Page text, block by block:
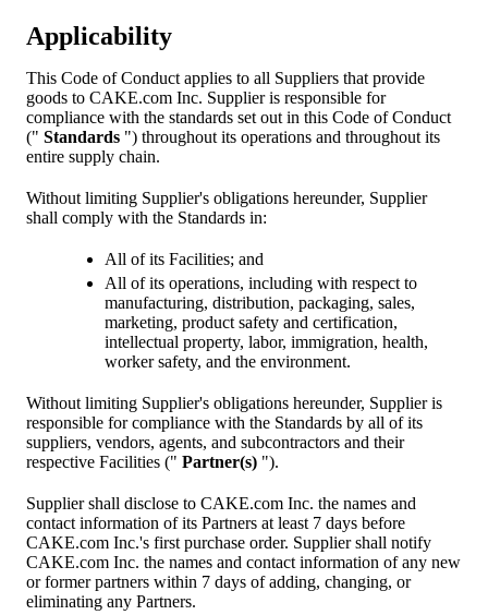
Applicability
This Code of Conduct applies to all Suppliers that provide
goods to CAKE.com Inc. Supplier is responsible for
compliance with the standards set out in this Code of Conduct
(" Standards ") throughout its operations and throughout its
entire supply chain.
Without limiting Supplier's obligations hereunder, Supplier
shall comply with the Standards in:
All of its Facilities; and
All of its operations, including with respect to
manufacturing, distribution, packaging, sales,
marketing, product safety and certification,
intellectual property, labor, immigration, health,
worker safety, and the environment.
Without limiting Supplier's obligations hereunder, Supplier is
responsible for compliance with the Standards by all of its
suppliers, vendors, agents, and subcontractors and their
respective Facilities (" Partner(s) ").
Supplier shall disclose to CAKE.com Inc. the names and
contact information of its Partners at least 7 days before
CAKE.com Inc.'s first purchase order. Supplier shall notify
CAKE.com Inc. the names and contact information of any new
or former partners within 7 days of adding, changing, or
eliminating any Partners.